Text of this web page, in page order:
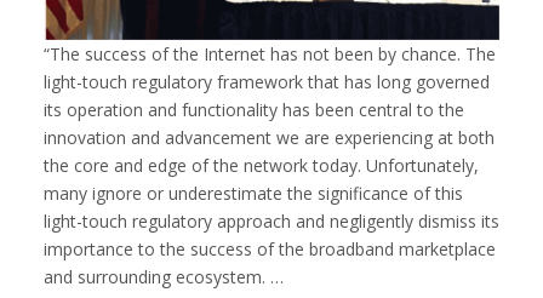
“The success of the Internet has not been by chance. The
light-touch regulatory framework that has long governed
its operation and functionality has been central to the
innovation and advancement we are experiencing at both
the core and edge of the network today. Unfortunately,
many ignore or underestimate the significance of this
light-touch regulatory approach and negligently dismiss its
importance to the success of the broadband marketplace
and surrounding ecosystem. …